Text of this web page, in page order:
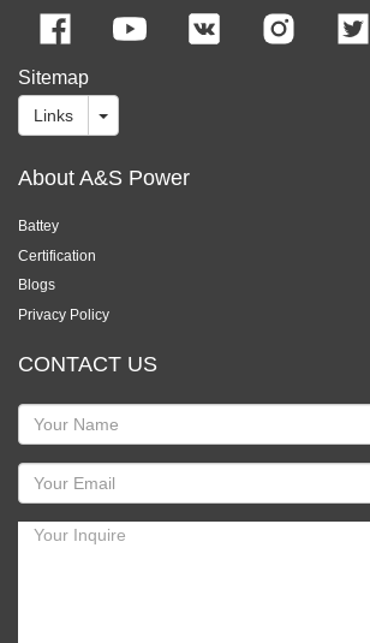
Sitemap
Links
About A&S Power
Battey
Certification
Blogs
Privacy Policy
CONTACT US